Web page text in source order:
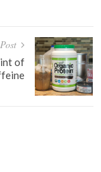
of